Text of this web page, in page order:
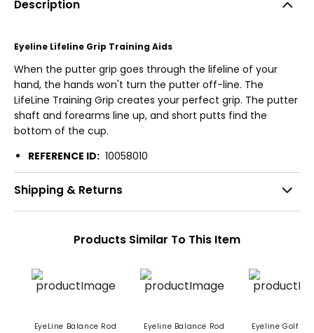
Description
Eyeline Lifeline Grip Training Aids
When the putter grip goes through the lifeline of your
hand, the hands won't turn the putter off-line. The
LifeLine Training Grip creates your perfect grip. The putter
shaft and forearms line up, and short putts find the
bottom of the cup.
REFERENCE ID: 10058010
Shipping & Returns
Products Similar To This Item
EyeLine Balance Rod Eyeline Balance Rod
Eyeline Golf